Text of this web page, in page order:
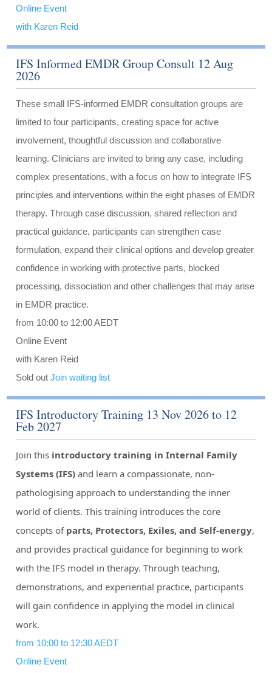
Online Event
with Karen Reid
IFS Informed EMDR Group Consult 12 Aug
2026
These small IFS-informed EMDR consultation groups are
limited to four participants, creating space for active
involvement, thoughtful discussion and collaborative
learning. Clinicians are invited to bring any case, including
complex presentations, with a focus on how to integrate IFS
principles and interventions within the eight phases of EMDR
therapy. Through case discussion, shared reflection and
practical guidance, participants can strengthen case
formulation, expand their clinical options and develop greater
confidence in working with protective parts, blocked
processing, dissociation and other challenges that may arise
in EMDR practice.
from 10:00 to 12:00 AEDT
Online Event
with Karen Reid
Sold outJoin waiting list
IFS Introductory Training 13 Nov 2026 to 12
Feb 2027
Join this introductory training in Internal Family
Systems (IFS) and learn a compassionate, non-
pathologising approach to understanding the inner
world of clients. This training introduces the core
concepts of parts, Protectors, Exiles, and Self-energy,
and provides practical guidance for beginning to work
with the IFS model in therapy. Through teaching,
demonstrations, and experiential practice, participants
will gain confidence in applying the model in clinical
work.
from 10:00 to 12:30 AEDT
Online Event